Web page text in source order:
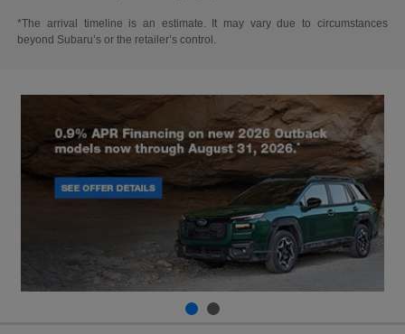
*The arrival timeline is an estimate. It may vary due to circumstances
beyond Subaru’s or the retailer’s control.